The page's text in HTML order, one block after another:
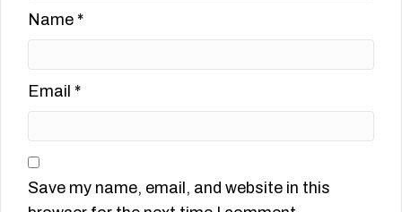
Name *
Email *
Save my name, email, and website in this